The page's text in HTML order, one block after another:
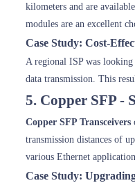
kilometers and are
modules are an excellent
Case Study: Cost-
A regional ISP was
data transmission. This
5. Copper SFP -
Copper SFP Transceivers
transmission distances of
various Ethernet
Case Study: